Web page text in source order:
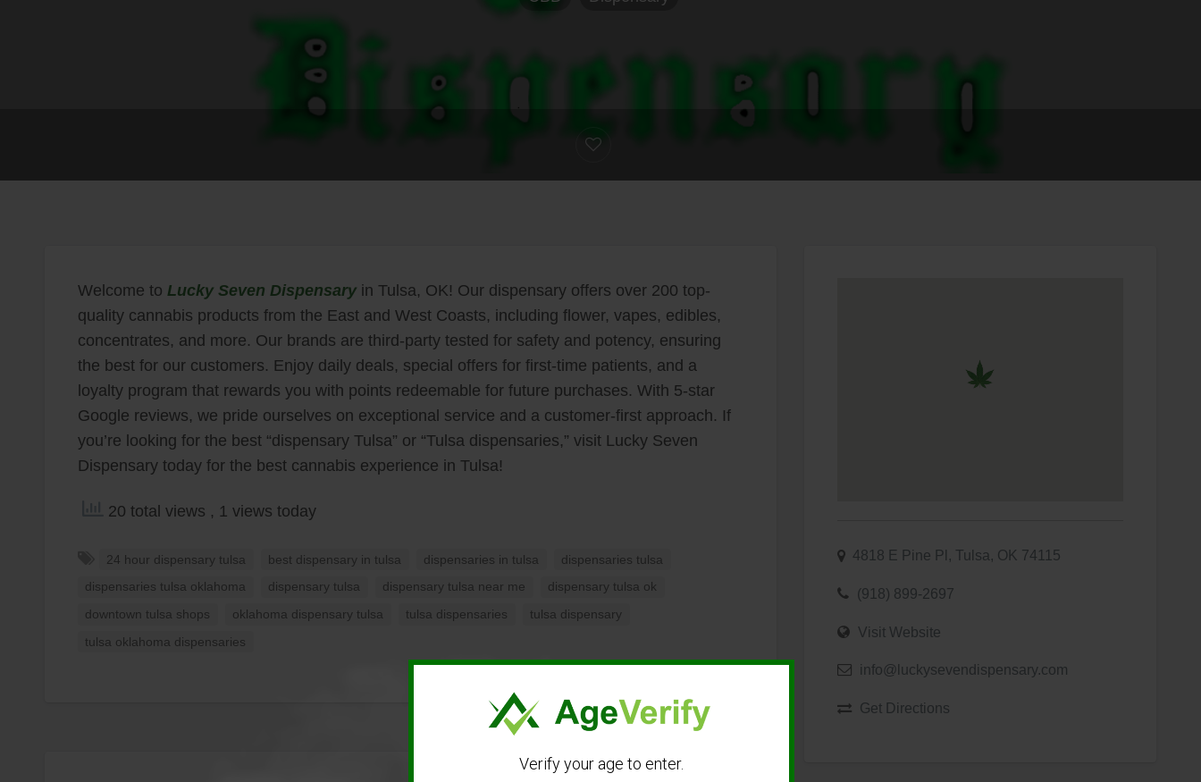
Welcome to Lucky Seven Dispensaryin Tulsa, OK! Our dispensary offers over 200 top-
quality cannabis products from the East and West Coasts, including flower, vapes, edibles,
concentrates, and more. Our brands are third-party tested for safety and potency, ensuring
the best for our customers. Enjoy daily deals, special offers for first-time patients, and a
loyalty program that rewards you with points redeemable for future purchases. With 5-star
Google reviews, we pride ourselves on exceptional service and a customer-first approach. If
you’re looking for the best “dispensary Tulsa” or “Tulsa dispensaries,” visit Lucky Seven
Dispensary today for the best cannabis experience in Tulsa!
20 total views , 1 views today
24 hour dispensary tulsa best dispensary in tulsa dispensaries in tulsa dispensaries tulsa
dispensaries tulsa oklahoma dispensary tulsa dispensary tulsa near me dispensary tulsa ok
downtown tulsa shops oklahoma dispensary tulsa tulsa dispensaries tulsa dispensary
tulsa oklahoma dispensaries
4818 E Pine Pl, Tulsa, OK 74115
(918) 899-2697
Visit Website
info@luckysevendispensary.com
Get Directions
Verify your age to enter.